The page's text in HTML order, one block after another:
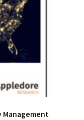
Management